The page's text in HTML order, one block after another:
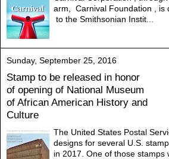
arm, Carnival Foundation , is
to the Smithsonian Instit...
Sunday, September 25, 2016
Stamp to be released in honor
of opening of National Museum
of African American History and
Culture
The United States Postal
designs for several U.S.
in 2017. One of those stamps